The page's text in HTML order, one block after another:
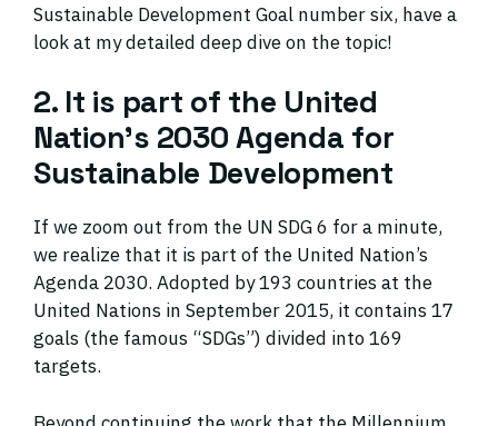
Sustainable Development Goal number six, have a
look at my detailed deep dive on the topic!
2. It is part of the United
Nation’s 2030 Agenda for
Sustainable Development
If we zoom out from the UN SDG 6 for a minute,
we realize that it is part of the United Nation’s
Agenda 2030. Adopted by 193 countries at the
United Nations in September 2015, it contains 17
goals (the famous “SDGs”) divided into 169
targets.